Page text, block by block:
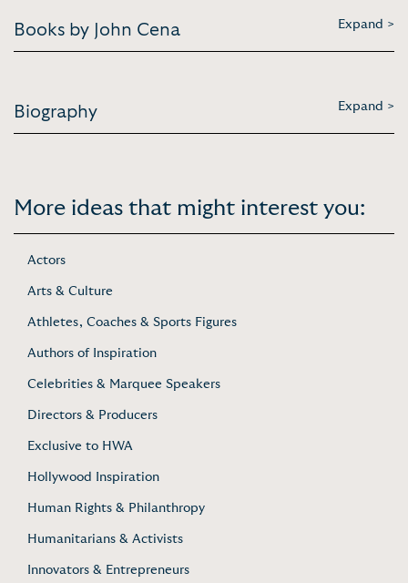
Books by John Cena Expand >
Biography Expand >
More ideas that might interest you:
Actors
Arts & Culture
Athletes, Coaches & Sports Figures
Authors of Inspiration
Celebrities & Marquee Speakers
Directors & Producers
Exclusive to HWA
Hollywood Inspiration
Human Rights & Philanthropy
Humanitarians & Activists
Innovators & Entrepreneurs